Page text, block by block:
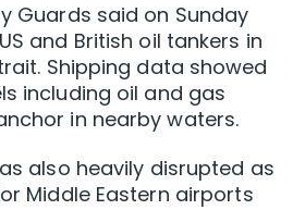
Guards said on Sunday
and British oil tankers in
Shipping data showed
including oil and gas
in nearby ​waters.
also heavily disrupted as
Middle Eastern ⁠airports